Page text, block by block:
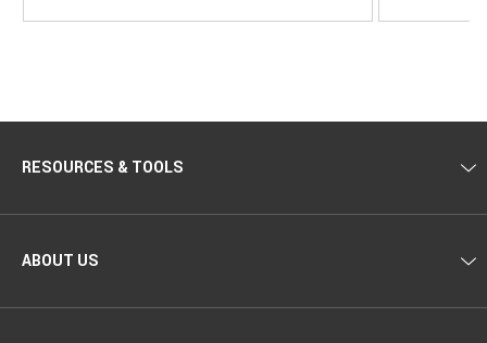
RESOURCES & TOOLS
ABOUT US